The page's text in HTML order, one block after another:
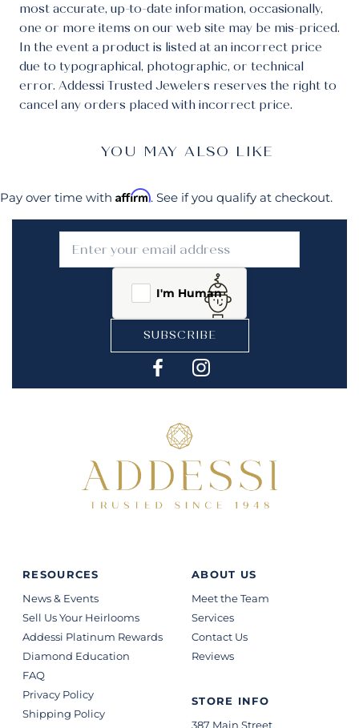
most accurate, up-to-date information, occasionally,
one or more items on our web site may be mis-priced.
In the event a product is listed at an incorrect price
due to typographical, photographic, or technical
error. Addessi Trusted Jewelers reserves the right to
cancel any orders placed with incorrect price.
YOU MAY ALSO LIKE
Pay over time with Affirm. See if you qualify at checkout.
I'm Human
SUBSCRIBE
RESOURCES
News & Events
Sell Us Your Heirlooms
Addessi Platinum Rewards
Diamond Education
FAQ
Privacy Policy
Shipping Policy
ABOUT US
Meet the Team
Services
Contact Us
Reviews
STORE INFO
387 Main Street